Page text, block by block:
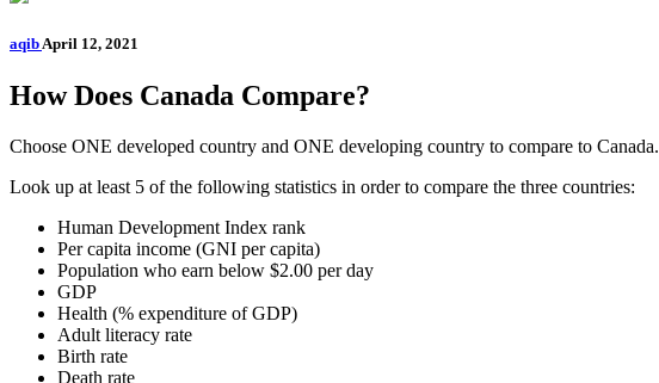
aqib April 12, 2021
How Does Canada Compare?
Choose ONE developed country and ONE developing country to compare to Canada.
Look up at least 5 of the following statistics in order to compare the three countries:
Human Development Index rank
Per capita income (GNI per capita)
Population who earn below $2.00 per day
GDP
Health (% expenditure of GDP)
Adult literacy rate
Birth rate
Death rate